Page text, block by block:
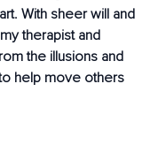
With sheer will and
therapist and
the illusions and
help move others